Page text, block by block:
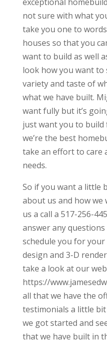
not sure with what
take you one to
houses so that you
want to build as well
look how you want to
variety and taste of
what we have built.
want fully but it’s
just want you to build
we’re the best
take an effort to care
needs.
So if you want a little
about us and how we
us a call a 517-256-
answer any
schedule you for
design and 3-D
take a look at our
https://
all that we have the
testimonials a little
we got started and
that we have built in